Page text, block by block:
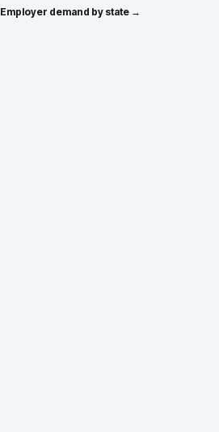
Employer demand by state →